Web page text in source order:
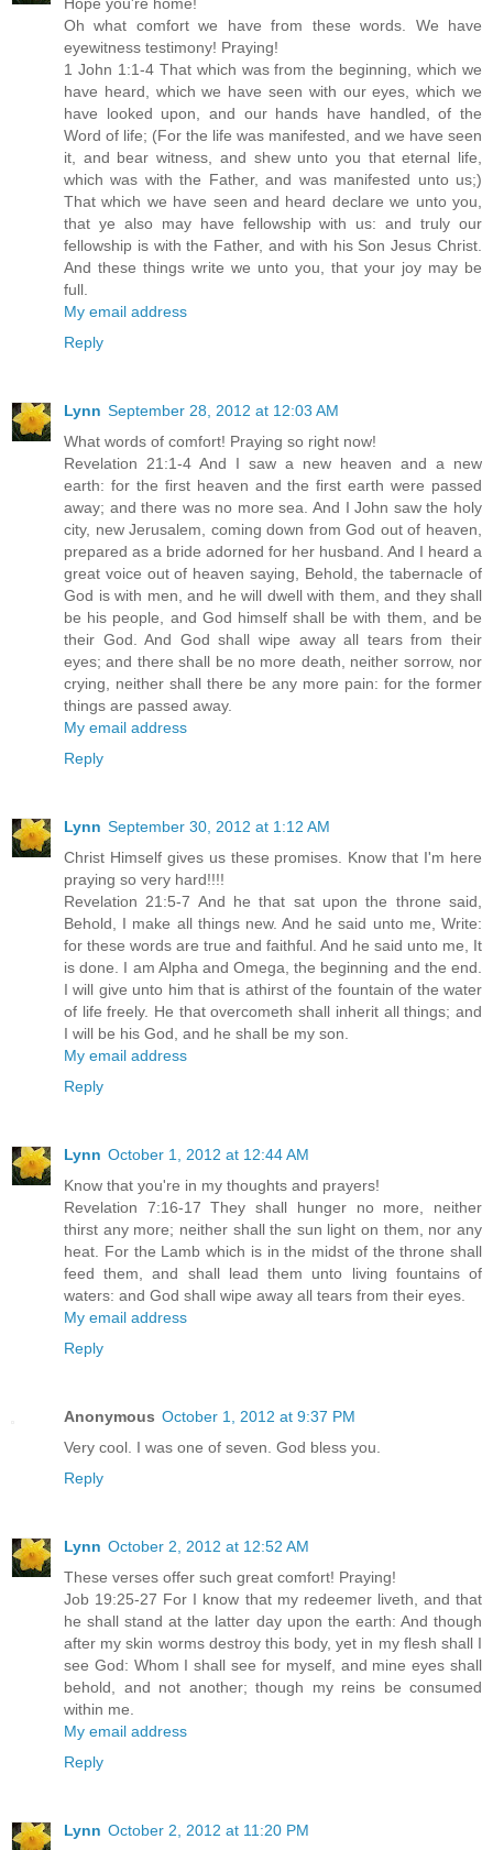
Oh what comfort we have from these words. We have
eyewitness testimony! Praying!
1 John 1:1-4 That which was from the beginning, which we
have heard, which we have seen with our eyes, which we
have looked upon, and our hands have handled, of the
Word of life; (For the life was manifested, and we have seen
it, and bear witness, and shew unto you that eternal life,
which was with the Father, and was manifested unto us;)
That which we have seen and heard declare we unto you,
that ye also may have fellowship with us: and truly our
fellowship is with the Father, and with his Son Jesus Christ.
And these things write we unto you, that your joy may be
full.
My email address
Reply
Lynn September 28, 2012 at 12:03 AM
What words of comfort! Praying so right now!
Revelation 21:1-4 And I saw a new heaven and a new
earth: for the first heaven and the first earth were passed
away; and there was no more sea. And I John saw the holy
city, new Jerusalem, coming down from God out of heaven,
prepared as a bride adorned for her husband. And I heard a
great voice out of heaven saying, Behold, the tabernacle of
God is with men, and he will dwell with them, and they shall
be his people, and God himself shall be with them, and be
their God. And God shall wipe away all tears from their
eyes; and there shall be no more death, neither sorrow, nor
crying, neither shall there be any more pain: for the former
things are passed away.
My email address
Reply
Lynn September 30, 2012 at 1:12 AM
Christ Himself gives us these promises. Know that I'm here
praying so very hard!!!!
Revelation 21:5-7 And he that sat upon the throne said,
Behold, I make all things new. And he said unto me, Write:
for these words are true and faithful. And he said unto me, It
is done. I am Alpha and Omega, the beginning and the end.
I will give unto him that is athirst of the fountain of the water
of life freely. He that overcometh shall inherit all things; and
I will be his God, and he shall be my son.
My email address
Reply
Lynn October 1, 2012 at 12:44 AM
Know that you're in my thoughts and prayers!
Revelation 7:16-17 They shall hunger no more, neither
thirst any more; neither shall the sun light on them, nor any
heat. For the Lamb which is in the midst of the throne shall
feed them, and shall lead them unto living fountains of
waters: and God shall wipe away all tears from their eyes.
My email address
Reply
Anonymous October 1, 2012 at 9:37 PM
Very cool. I was one of seven. God bless you.
Reply
Lynn October 2, 2012 at 12:52 AM
These verses offer such great comfort! Praying!
Job 19:25-27 For I know that my redeemer liveth, and that
he shall stand at the latter day upon the earth: And though
after my skin worms destroy this body, yet in my flesh shall I
see God: Whom I shall see for myself, and mine eyes shall
behold, and not another; though my reins be consumed
within me.
My email address
Reply
Lynn October 2, 2012 at 11:20 PM